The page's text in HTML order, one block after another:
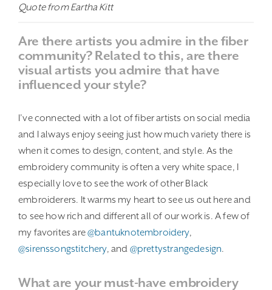
Quote from Eartha Kitt
Are there artists you admire in the fiber
community? Related to this, are there
visual artists you admire that have
influenced your style?
I’ve connected with a lot of fiber artists on social media
and I always enjoy seeing just how much variety there is
when it comes to design, content, and style. As the
embroidery community is often a very white space, I
especially love to see the work of other Black
embroiderers. It warms my heart to see us out here and
to see how rich and different all of our work is. A few of
my favorites are@bantuknotembroidery,
@sirenssongstitchery, and @prettystrangedesign.
What are your must-have embroidery